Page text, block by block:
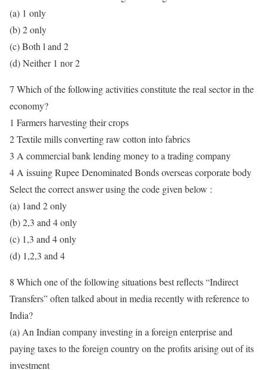
(a) 1 only
(b) 2 only
(c) Both l and 2
(d) Neither 1 nor 2
7 Which of the following activities constitute the real sector in the
economy?
1 Farmers harvesting their crops
2 Textile mills converting raw cotton into fabrics
3 A commercial bank lending money to a trading company
4 A issuing Rupee Denominated Bonds overseas corporate body
Select the correct answer using the code given below :
(a) 1and 2 only
(b) 2,3 and 4 only
(c) 1,3 and 4 only
(d) 1,2,3 and 4
8 Which one of the following situations best reflects “Indirect
Transfers” often talked about in media recently with reference to
India?
(a) An Indian company investing in a foreign enterprise and
paying taxes to the foreign country on the profits arising out of its
investment